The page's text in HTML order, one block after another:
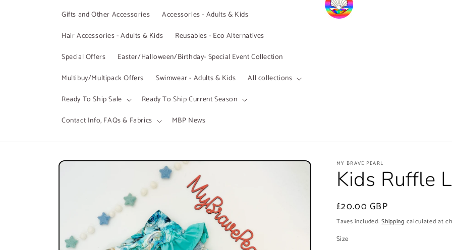
Gifts and Other Accessories
Accessories - Adults & Kids
Hair Accessories - Adults & Kids
Reusables - Eco Alternatives
Special Offers
Easter/Halloween/Birthday- Special Event Collection
Multibuy/Multipack Offers
Swimwear - Adults & Kids
All collections
Ready To Ship Sale
Ready To Ship Current Season
Contact Info, FAQs & Fabrics
MBP News
Skip to MY BRAVE PEARL
Kids Ruffle
Regular
price
£20.00 GBP
Taxes included.Shipping calculated at
Size